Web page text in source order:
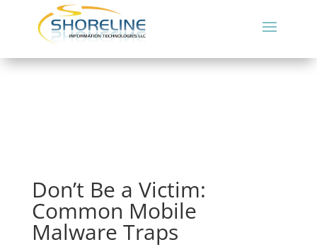
Don’t Be a Victim:
Common Mobile
Malware Traps